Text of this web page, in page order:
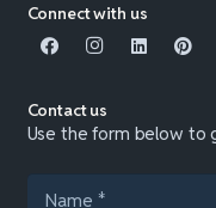
Connect with us
Contact us
Use the form below to